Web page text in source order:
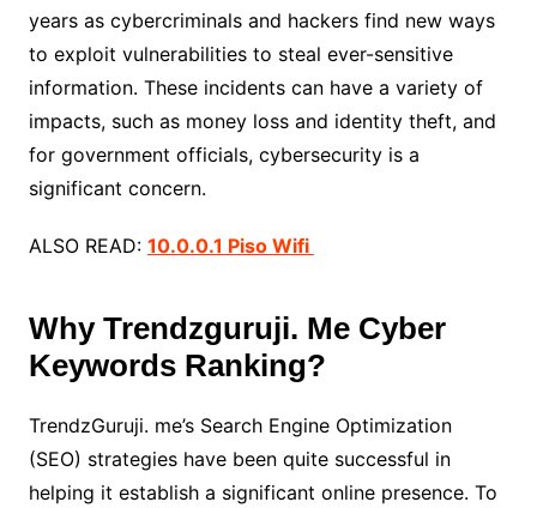
years as cybercriminals and hackers find new ways
to exploit vulnerabilities to steal ever-sensitive
information. These incidents can have a variety of
impacts, such as money loss and identity theft, and
for government officials, cybersecurity is a
significant concern.
ALSO READ: 10.0.0.1 Piso Wifi
Why Trendzguruji. Me Cyber
Keywords Ranking?
TrendzGuruji. me’s Search Engine Optimization
(SEO) strategies have been quite successful in
helping it establish a significant online presence. To